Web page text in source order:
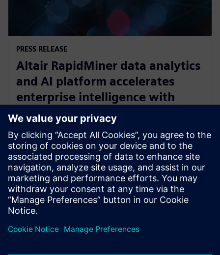
PRESS RELEASE
Altair RapidMiner data analytics
and AI platform accelerates
enterprise intelligence with
expanded Agentic AI and
analytics ecosystem
28 октомври 2025 г.